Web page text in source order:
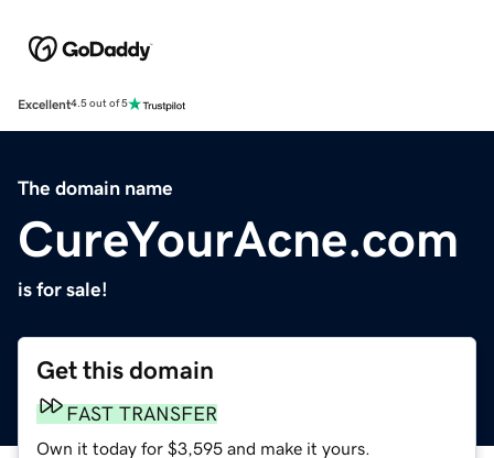
Excellent4.5 out of 5
The domain name
CureYourAcne.com
is for sale!
Get this domain
FAST TRANSFER
Own it today for $3,595 and make it yours.